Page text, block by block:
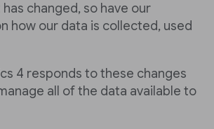
changed, so have our
how our data is collected, used
4 responds to these changes
all of the data available to